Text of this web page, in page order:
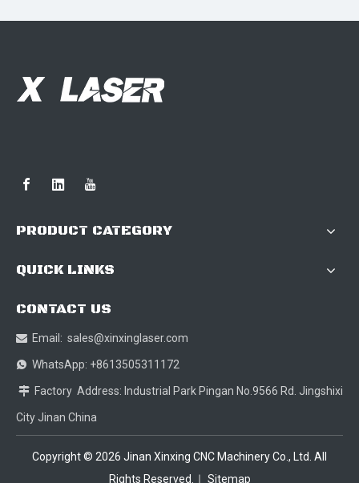
PRODUCT CATEGORY
QUICK LINKS
CONTACT US
 Email: sales@xinxinglaser.com
 WhatsApp: +8613505311172
 Factory Address: Industrial Park Pingan No.9566 Rd. Jingshixi
City Jinan China
Copyright © 2026 Jinan Xinxing CNC Machinery Co., Ltd. All
Rights Reserved.｜ Sitemap